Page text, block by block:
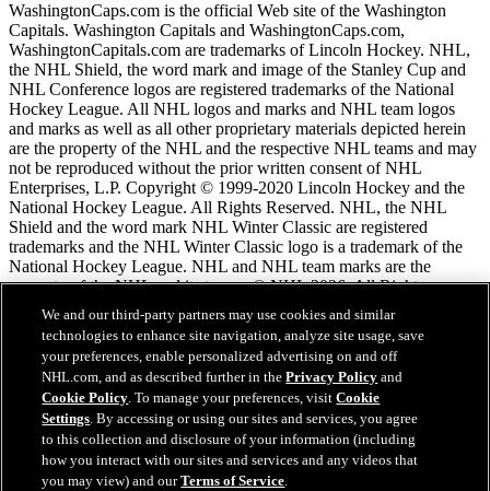
WashingtonCaps.com is the official Web site of the Washington
Capitals. Washington Capitals and WashingtonCaps.com,
WashingtonCapitals.com are trademarks of Lincoln Hockey. NHL,
the NHL Shield, the word mark and image of the Stanley Cup and
NHL Conference logos are registered trademarks of the National
Hockey League. All NHL logos and marks and NHL team logos
and marks as well as all other proprietary materials depicted herein
are the property of the NHL and the respective NHL teams and may
not be reproduced without the prior written consent of NHL
Enterprises, L.P. Copyright © 1999-2020 Lincoln Hockey and the
National Hockey League. All Rights Reserved. NHL, the NHL
Shield and the word mark NHL Winter Classic are registered
trademarks and the NHL Winter Classic logo is a trademark of the
National Hockey League. NHL and NHL team marks are the
property of the NHL and its teams. © NHL 2026. All Rights
Reserved.
NHL.com Terms of Service
NHL.com Privacy Policy
Cookie Policy
Cookie Settings
Copyright Policy
Employment
We and our third-party partners may use cookies and similar
technologies to enhance site navigation, analyze site usage, save
your preferences, enable personalized advertising on and off
NHL.com, and as described further in thePrivacy Policy and
Cookie Policy. To manage your preferences, visitCookie
Settings. By accessing or using our sites and services, you agree
to this collection and disclosure of your information (including
how you interact with our sites and services and any videos that
you may view) and ourTerms of Service.